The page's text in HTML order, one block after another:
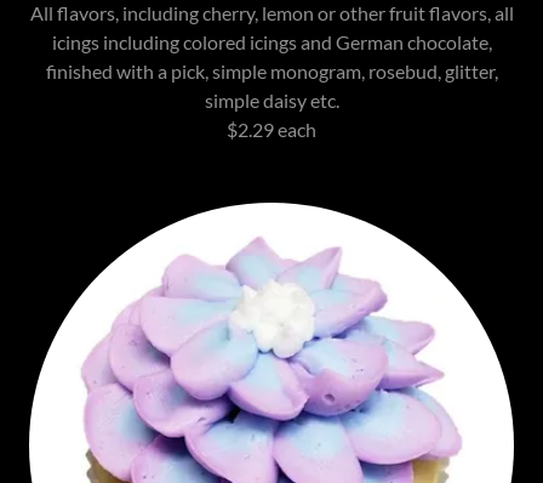
All flavors, including cherry, lemon or other fruit flavors, all
icings including colored icings and German chocolate,
finished with a pick, simple monogram, rosebud, glitter,
simple daisy etc.
$2.29 each